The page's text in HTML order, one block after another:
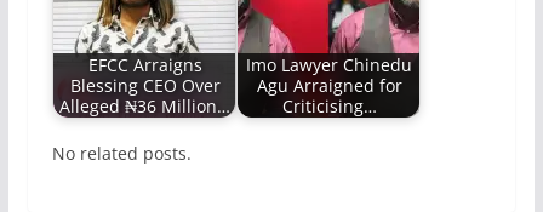
EFCC Arraigns
Blessing CEO Over
Alleged ₦36 Million…
Imo Lawyer Chinedu
Agu Arraigned for
Criticising…
No related posts.